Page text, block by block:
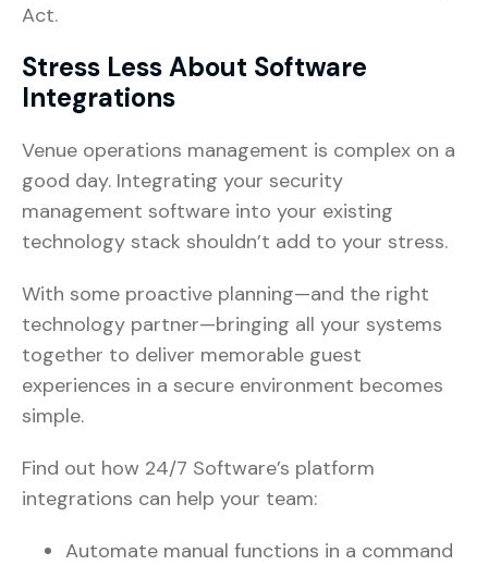
Act.
Stress Less About Software
Integrations
Venue operations management is complex on a
good day. Integrating your security
management software into your existing
technology stack shouldn’t add to your stress.
With some proactive planning—and the right
technology partner—bringing all your systems
together to deliver memorable guest
experiences in a secure environment becomes
simple.
Find out how 24/7 Software’s platform
integrations can help your team:
Automate manual functions in a command